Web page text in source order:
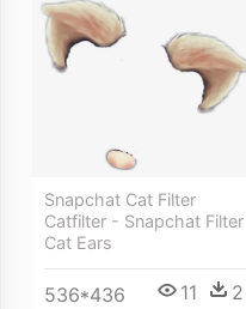
Snapchat Cat Filter
Catfilter - Snapchat Filter
Cat Ears
536*436 11 2